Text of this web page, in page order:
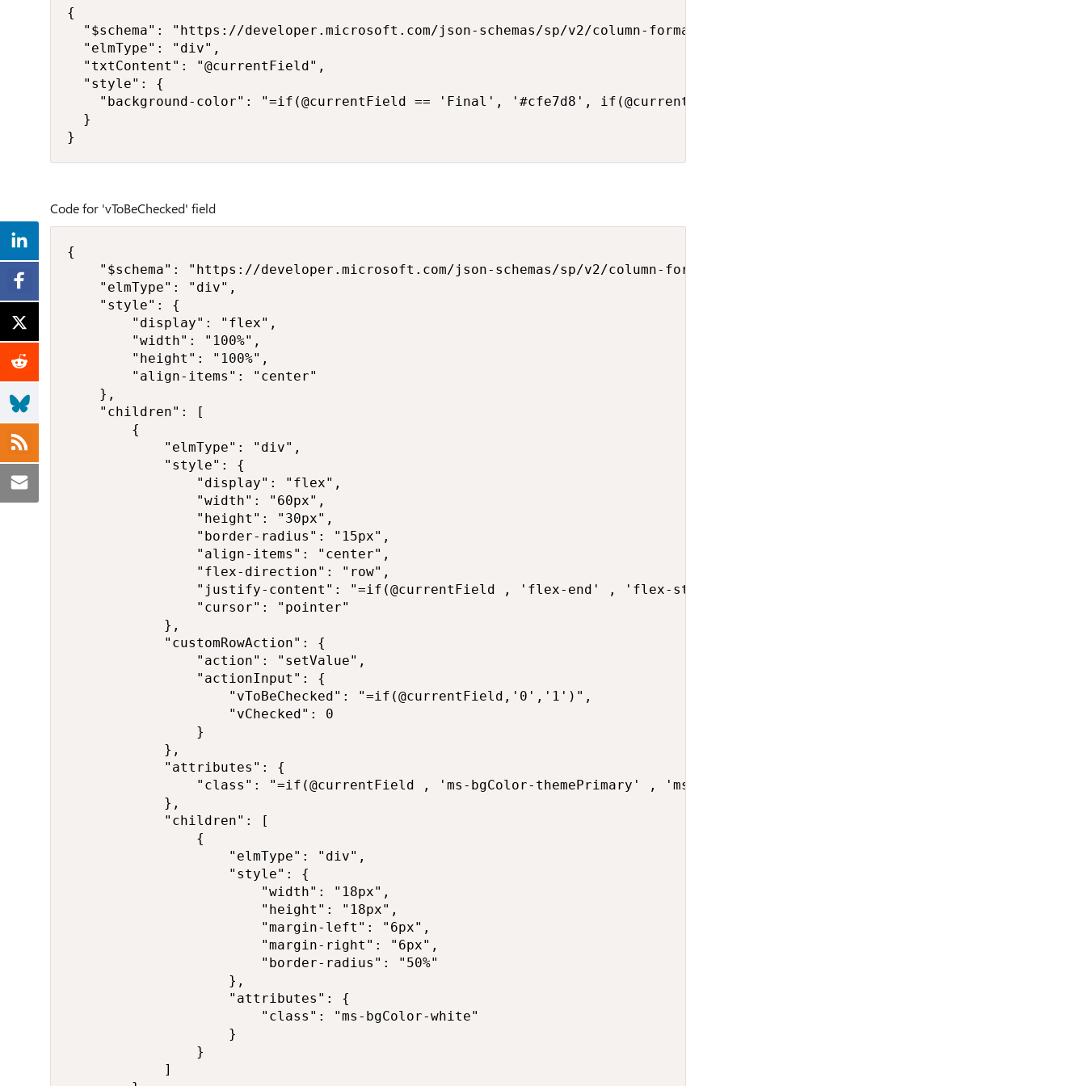
{
  "$schema": "https://developer.microsoft.com/json-schemas/sp/v2/column-formatting.schema.json",
  "elmType": "div",
  "txtContent": "@currentField",
  "style": {
"background-color": "=if(@currentField == 'Final', '#cfe7d8', if(@currentField == 'In Progress', '#fff4cc',
  }
}
Code for 'vToBeChecked' field
{
    "$schema": "https://developer.microsoft.com/json-schemas/sp/v2/column-formatting.schema.json",
    "elmType": "div",
    "style": {
        "display": "flex",
        "width": "100%",
        "height": "100%",
        "align-items": "center"
    },
    "children": [
        {
            "elmType": "div",
            "style": {
                "display": "flex",
                "width": "60px",
                "height": "30px",
                "border-radius": "15px",
                "align-items": "center",
                "flex-direction": "row",
                "justify-content": "=if(@currentField , 'flex-end' , 'flex-start')",
                "cursor": "pointer"
            },
            "customRowAction": {
                "action": "setValue",
                "actionInput": {
                    "vToBeChecked": "=if(@currentField,'0','1')",
                    "vChecked": 0
                }
            },
            "attributes": {
                "class": "=if(@currentField , 'ms-bgColor-themePrimary' , 'ms-bgColor-neutralTertiaryAlt')"
            },
            "children": [
                {
                    "elmType": "div",
                    "style": {
                        "width": "18px",
                        "height": "18px",
                        "margin-left": "6px",
                        "margin-right": "6px",
                        "border-radius": "50%"
                    },
                    "attributes": {
                        "class": "ms-bgColor-white"
                    }
                }
            ]